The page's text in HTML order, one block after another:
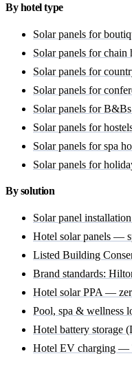
By hotel type
Solar panels for
Solar panels for chain
Solar panels for
Solar panels for
Solar panels for
Solar panels for
Solar panels for spa
Solar panels for
By solution
Solar panel
Hotel solar panels —
Listed Building
Brand standards:
Hotel solar PPA —
Pool, spa & wellness
Hotel battery storage
Hotel EV charging —